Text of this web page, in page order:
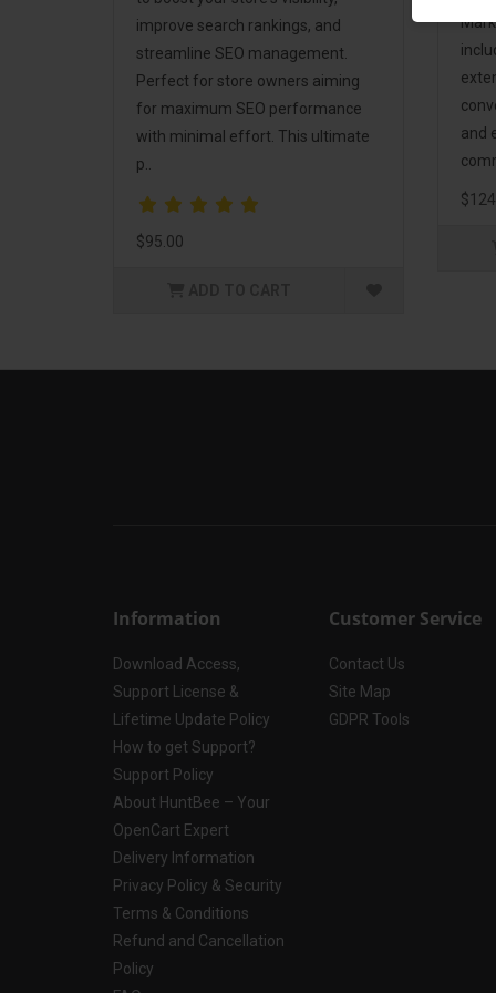
improve search rankings, and
streamline SEO management.
Perfect for store owners aiming
for maximum SEO performance
with minimal effort. This ultimate
p..
$95.00
and
Information
Download Access,
Support License &
Lifetime Update Policy
How to get Support?
Support Policy
About HuntBee – Your
OpenCart Expert
Delivery Information
Privacy Policy & Security
Terms & Conditions
Refund and Cancellation
Policy
Customer Service
Contact Us
Site Map
GDPR Tools